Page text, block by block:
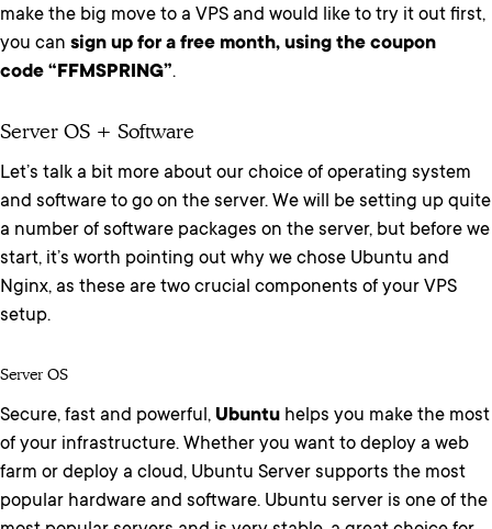
make the big move to a VPS and would like to try it out first,
you can sign up for a free month, using the coupon
code “FFMSPRING”.
Server OS + Software
Let’s talk a bit more about our choice of operating system
and software to go on the server. We will be setting up quite
a number of software packages on the server, but before we
start, it’s worth pointing out why we chose Ubuntu and
Nginx, as these are two crucial components of your VPS
setup.
Server OS
Secure, fast and powerful, Ubuntu helps you make the most
of your infrastructure. Whether you want to deploy a web
farm or deploy a cloud, Ubuntu Server supports the most
popular hardware and software. Ubuntu server is one of the